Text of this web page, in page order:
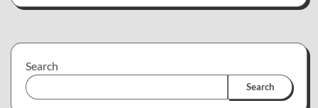
Search
Search